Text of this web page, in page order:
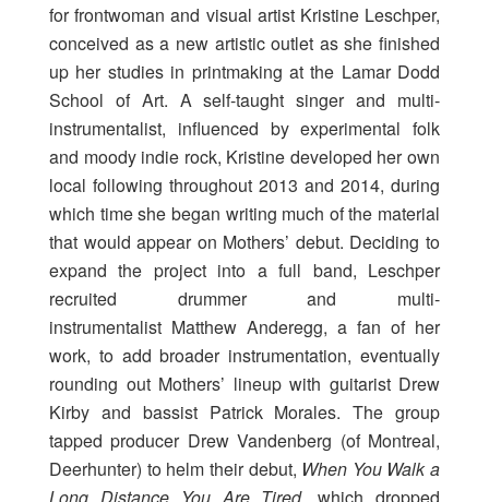
for frontwoman and visual artist Kristine Leschper,
conceived as a new artistic outlet as she finished
up her studies in printmaking at the Lamar Dodd
School of Art. A self-taught singer and multi-
instrumentalist, influenced by experimental folk
and moody indie rock, Kristine developed her own
local following throughout 2013 and 2014, during
which time she began writing much of the material
that would appear on Mothers’ debut. Deciding to
expand the project into a full band, Leschper
recruited drummer and multi-
instrumentalist Matthew Anderegg, a fan of her
work, to add broader instrumentation, eventually
rounding out Mothers’ lineup with guitarist Drew
Kirby and bassist Patrick Morales. The group
tapped producer Drew Vandenberg (of Montreal,
Deerhunter) to helm their debut, When You Walk a
Long Distance You Are Tired, which dropped